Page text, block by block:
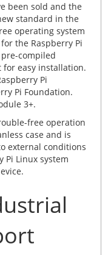
been sold and the
standard in the
operating system
the Raspberry Pi
pre-compiled
easy installation.
Pi
Pi Foundation.
3+.
free operation
case and is
external conditions
Pi Linux system